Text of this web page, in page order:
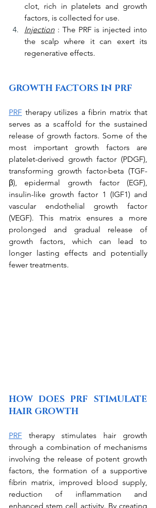
clot, rich in platelets and growth
factors, is collected for use.
Injection : The PRF is injected into
the scalp where it can exert its
regenerative effects.
GROWTH FACTORS IN PRF
PRF therapy utilizes a fibrin matrix that
serves as a scaffold for the sustained
release of growth factors. Some of the
most important growth factors are
platelet-derived growth factor (PDGF),
transforming growth factor-beta (TGF-
β), epidermal growth factor (EGF),
insulin-like growth factor 1 (IGF1) and
vascular endothelial growth factor
(VEGF). This matrix ensures a more
prolonged and gradual release of
growth factors, which can lead to
longer lasting effects and potentially
fewer treatments.
HOW DOES PRF STIMULATE
HAIR GROWTH
PRF therapy stimulates hair growth
through a combination of mechanisms
involving the release of potent growth
factors, the formation of a supportive
fibrin matrix, improved blood supply,
reduction of inflammation and
enhanced stem cell activity. By creating